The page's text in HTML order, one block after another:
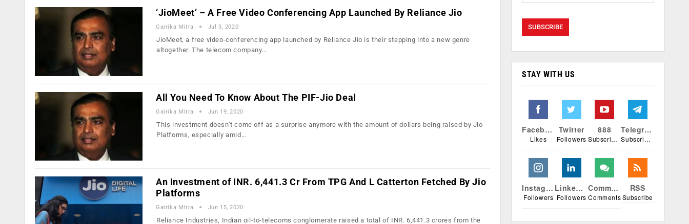
‘JioMeet’ – A Free Video Conferencing App Launched By Reliance Jio
Gairika Mitra Jul 3, 2020
JioMeet, a free video-conferencing app launched by Reliance Jio is their stepping into a new genre
altogether. The telecom company…
All You Need To Know About The PIF-Jio Deal
Gairika Mitra Jun 19, 2020
This investment doesn’t come off as a surprise anymore with the amount of dollars being raised by Jio
Platforms, especially amid…
An Investment of INR. 6,441.3 Cr From TPG And L Catterton Fetched By Jio
Platforms
Gairika Mitra Jun 15, 2020
Reliance Industries, Indian oil-to-telecoms conglomerate raised a total of INR. 6,441.3 crores from the
STAY WITH US
Facebook
Likes
Twitter
Followers
888
Subscribers
Telegram
Subscribers
Instagram
Followers
Linkedin
Followers
Comments
Comments
RSS
Subscribe